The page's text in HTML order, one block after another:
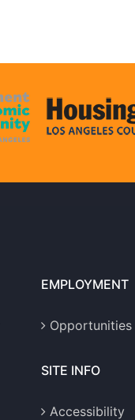
EMPLOYMENT
Opportunities
SITE INFO
Accessibility